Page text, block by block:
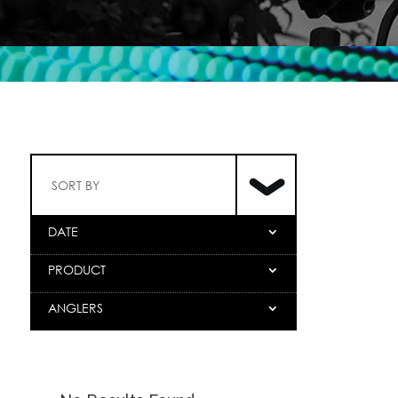
SORT BY
DATE
PRODUCT
ANGLERS